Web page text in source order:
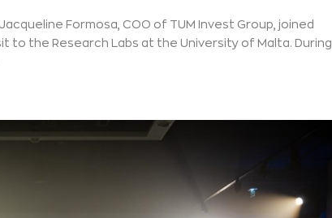
Formosa, COO of TUM Invest Group, joined
to the Research Labs at the University of Malta. During